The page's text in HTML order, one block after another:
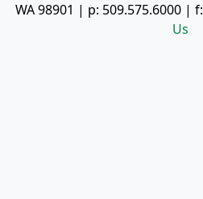
WA 98901 | p: 509.575.6000| f:
Us